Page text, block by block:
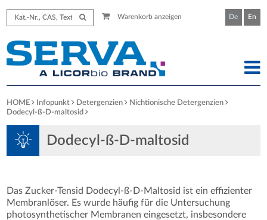
Warenkorb anzeigen De En
HOME Infopunkt Detergenzien
Nichtionische Detergenzien
Dodecyl-ß-D-maltosid
Dodecyl-ß-D-maltosid
Das Zucker-Tensid Dodecyl-ß-D-Maltosid ist ein effizienter
Membranlöser. Es wurde häufig für die Untersuchung
photosynthetischer Membranen eingesetzt, insbesondere